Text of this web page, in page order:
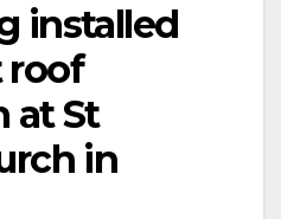
installed
roof
at St
in